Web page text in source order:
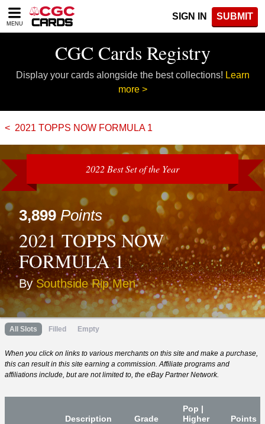
Please
note:
accessibility
MENU
SIGN IN SUBMIT
CGC Cards Registry
Display your cards alongside the best collections! Learn
more >
2021 TOPPS NOW FORMULA 1
2022 Best Set of the Year
3,899 Points
2021 TOPPS NOW
FORMULA 1
BySouthside Rip Men
All Slots Filled Empty
When you click on links to various merchants on this site and make a purchase,
this can result in this site earning a commission. Affiliate programs and
affiliations include, but are not limited to, the eBay Partner Network.
Description Grade
Pop |
Higher
Points